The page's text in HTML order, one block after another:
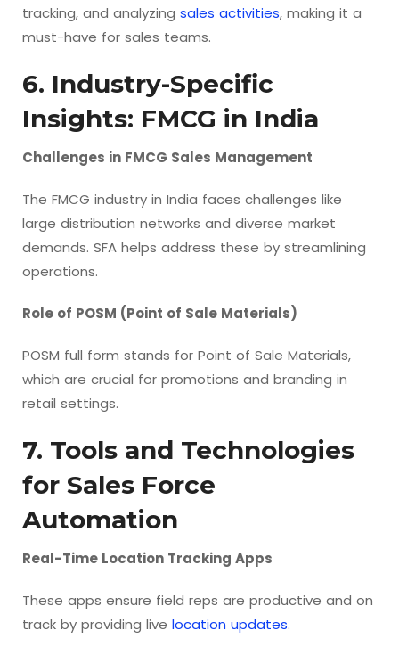
tracking, and analyzing sales activities, making it a
must-have for sales teams.
6. Industry-Specific
Insights: FMCG in India
Challenges in FMCG Sales Management
The FMCG industry in India faces challenges like
large distribution networks and diverse market
demands. SFA helps address these by streamlining
operations.
Role of POSM (Point of Sale Materials)
POSM full form stands for Point of Sale Materials,
which are crucial for promotions and branding in
retail settings.
7. Tools and Technologies
for Sales Force
Automation
Real-Time Location Tracking Apps
These apps ensure field reps are productive and on
track by providing live location updates.